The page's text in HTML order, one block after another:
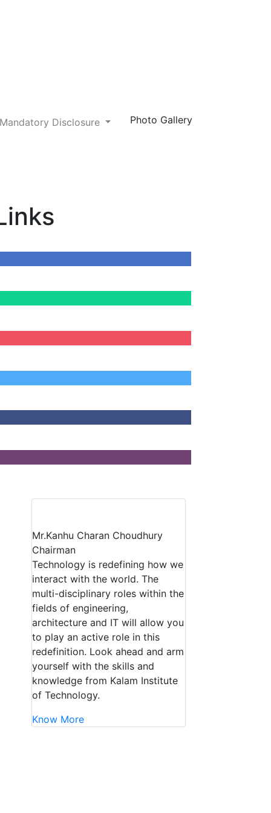
Disclosure Photo Gallery
Mr.Kanhu Charan Choudhury
Chairman
Technology is redefining how we
interact with the world. The
multi-disciplinary roles within the
fields of engineering,
architecture and IT will allow you
to play an active role in this
redefinition. Look ahead and arm
yourself with the skills and
knowledge from Kalam Institute
of Technology.
Know More